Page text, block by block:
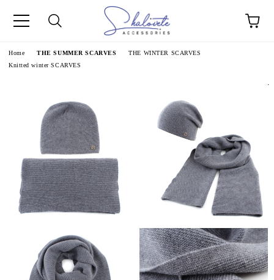
Home THE SUMMER SCARVES
THE WINTER SCARVES
Knitted winter SCARVES
.